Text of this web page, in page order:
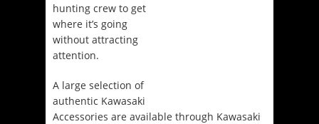
hunting crew to get
where it’s going
without attracting
attention.
A large selection of
authentic Kawasaki
Accessories are available through Kawasaki